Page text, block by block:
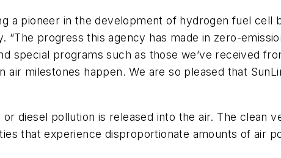
a pioneer in the development of hydrogen fuel cell
“The progress this agency has made in zero-
special programs such as those we’ve received
milestones happen. We are so pleased that
diesel pollution is released into the air. The clean
that experience disproportionate amounts of air